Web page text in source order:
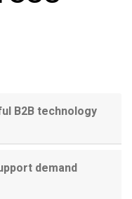
B2B technology
demand